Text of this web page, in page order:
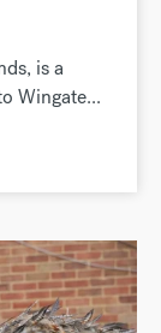
is a
Wingate...